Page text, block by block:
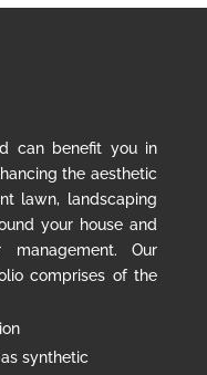
can benefit you in
the aesthetic
lawn, landscaping
your house and
Our
comprises of the
synthetic